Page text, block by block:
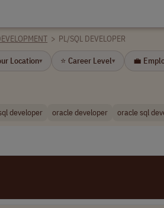
> PL/SQL DEVELOPER
Location▾ ⭐ Career Level▾ 💼
developer oracle developer oracle sql